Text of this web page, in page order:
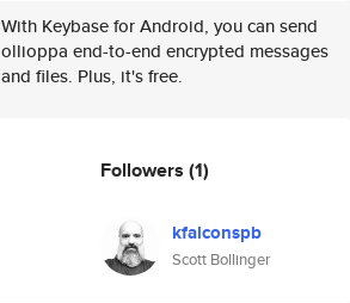
With Keybase for Android, you can send
ollioppa end-to-end encrypted messages
and files. Plus, it's free.
Followers (1)
kfalconspb
Scott Bollinger